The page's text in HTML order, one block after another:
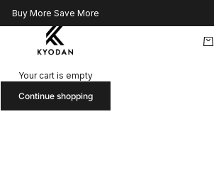
Buy More Save More
Kyodan US
Your cart is empty
Continue shopping